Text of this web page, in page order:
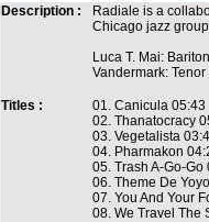
Description :
Radiale is a
Chicago jazz
Luca T. Mai:
Vandermark:
Titles :
01. Canicula 05:43
02. Thanatocracy
03. Vegetalista
04. Pharmakon
05. Trash A-Go-Go
06. Theme De
07. You And Your
08. We Travel The